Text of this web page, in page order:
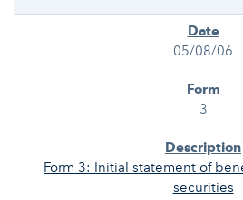
05/08/06
3
Form 3: Initial statement of
securities